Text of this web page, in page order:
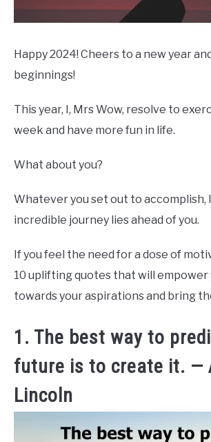
Happy 2024! Cheers to a new year
beginnings!
This year, I, Mrs Wow, resolve to
week and have more fun in life.
What about you?
Whatever you set out to accomplish,
incredible journey lies ahead of you.
If you feel the need for a dose of
10 uplifting quotes that will empower
towards your aspirations and bring
1. The best way to
future is to create it. —
Lincoln